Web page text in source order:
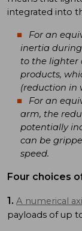
integrated into
For an
inertia
to the lighter
products,
(reduction in
For an
arm, the
potentially
can be
speed.
Four choices
1. A numerical
payloads of up